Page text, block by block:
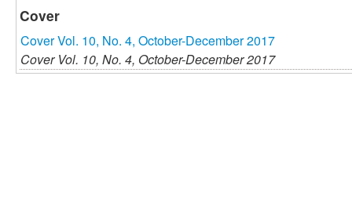
Cover
Cover Vol. 10, No. 4, October-December 2017
Cover Vol. 10, No. 4, October-December 2017